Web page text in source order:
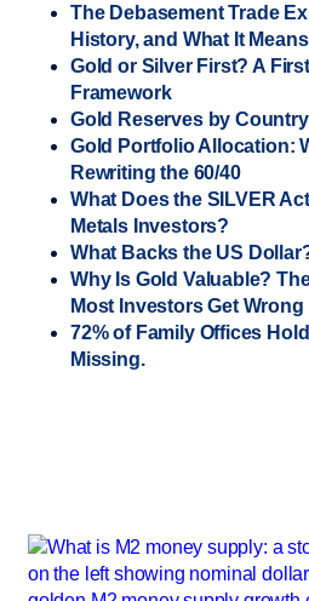
The Debasement Trade
History, and What It
Gold or Silver First? A
Framework
Gold Reserves by
Gold Portfolio Allocation:
Rewriting the 60/40
What Does the SILVER
Metals Investors?
What Backs the US
Why Is Gold Valuable?
Most Investors Get Wrong
72% of Family Offices
Missing.